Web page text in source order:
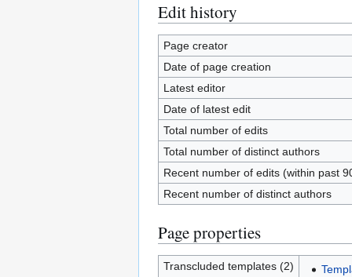
Edit history
Page creator
Date of page creation
Latest editor
Date of latest edit
Total number of edits
Total number of distinct authors
Recent number of edits (within past
Recent number of distinct authors
Page properties
Transcluded templates (2)